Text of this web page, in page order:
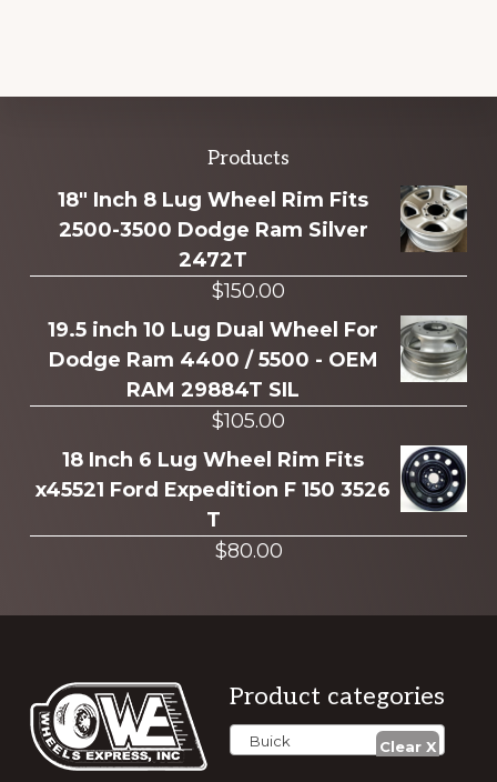
more
Products
18" Inch 8 Lug Wheel Rim Fits
2500-3500 Dodge Ram Silver
2472T
$150.00
19.5 inch 10 Lug Dual Wheel For
Dodge Ram 4400 / 5500 - OEM
RAM 29884T SIL
$105.00
18 Inch 6 Lug Wheel Rim Fits
x45521 Ford Expedition F 150 3526
T
$80.00
Footer
Product categories
Buick